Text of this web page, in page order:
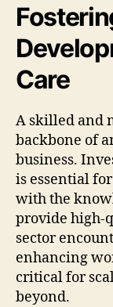
Care
A skilled and
backbone of
business.
is essential
with the
provide high-
sector
enhancing
critical for
beyond.